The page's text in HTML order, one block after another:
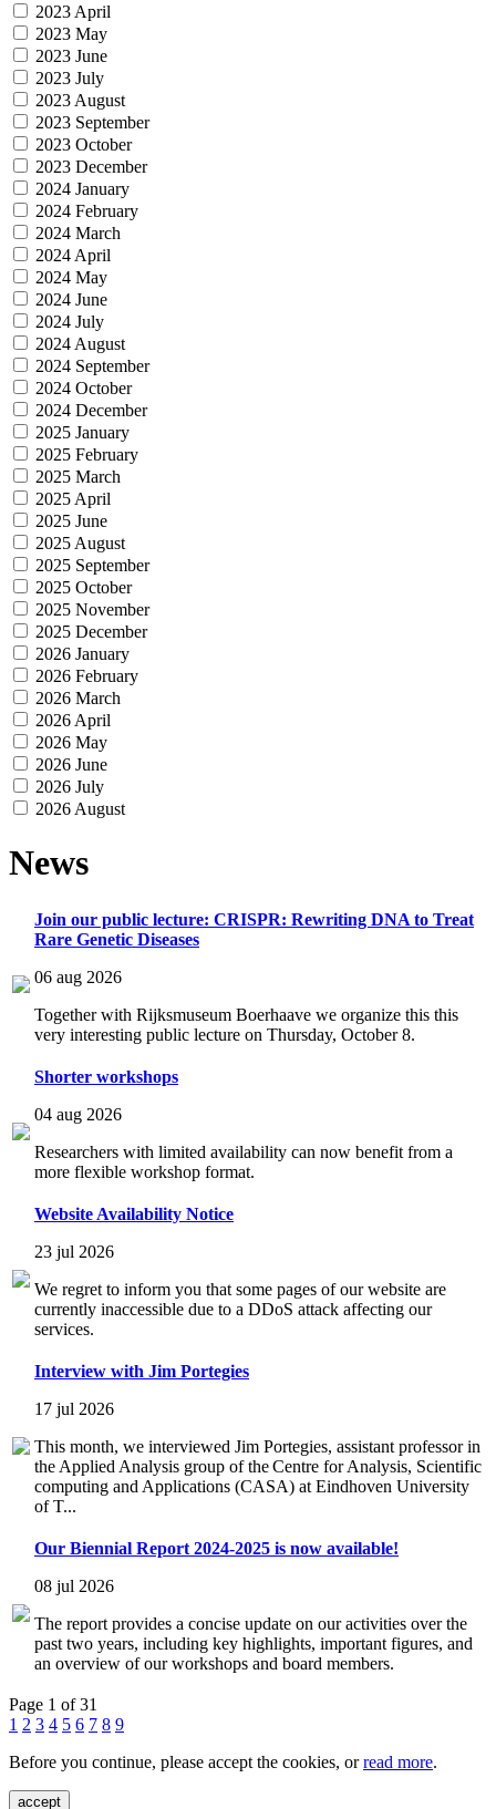
2023 April
2023 May
2023 June
2023 July
2023 August
2023 September
2023 October
2023 December
2024 January
2024 February
2024 March
2024 April
2024 May
2024 June
2024 July
2024 August
2024 September
2024 October
2024 December
2025 January
2025 February
2025 March
2025 April
2025 June
2025 August
2025 September
2025 October
2025 November
2025 December
2026 January
2026 February
2026 March
2026 April
2026 May
2026 June
2026 July
2026 August
News
Join our public lecture: CRISPR: Rewriting DNA to Treat
Rare Genetic Diseases
06 aug 2026
Together with Rijksmuseum Boerhaave we organize this this
very interesting public lecture on Thursday, October 8.
Shorter workshops
04 aug 2026
Researchers with limited availability can now benefit from a
more flexible workshop format.
Website Availability Notice
23 jul 2026
We regret to inform you that some pages of our website are
currently inaccessible due to a DDoS attack affecting our
services.
Interview with Jim Portegies
17 jul 2026
This month, we interviewed Jim Portegies, assistant professor in
the Applied Analysis group of the Centre for Analysis, Scientific
computing and Applications (CASA) at Eindhoven University
of T...
Our Biennial Report 2024-2025 is now available!
08 jul 2026
The report provides a concise update on our activities over the
past two years, including key highlights, important figures, and
an overview of our workshops and board members.
Page 1 of 31
1 2 3 4 5 6 7 8 9
Before you continue, please accept the cookies, orread more.
accept